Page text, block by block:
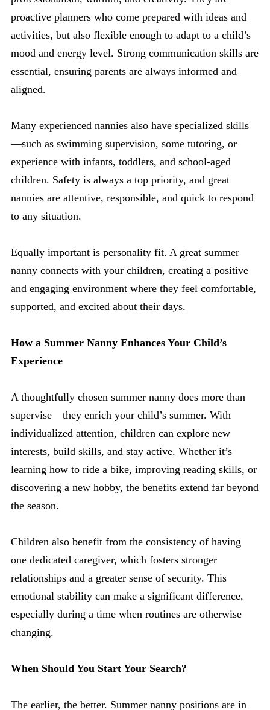
proactive planners who come prepared with ideas and
activities, but also flexible enough to adapt to a child’s
mood and energy level. Strong communication skills are
essential, ensuring parents are always informed and
aligned.
Many experienced nannies also have specialized skills
—such as swimming supervision, some tutoring, or
experience with infants, toddlers, and school-aged
children. Safety is always a top priority, and great
nannies are attentive, responsible, and quick to respond
to any situation.
Equally important is personality fit. A great summer
nanny connects with your children, creating a positive
and engaging environment where they feel comfortable,
supported, and excited about their days.
How a Summer Nanny Enhances Your Child’s
Experience
A thoughtfully chosen summer nanny does more than
supervise—they enrich your child’s summer. With
individualized attention, children can explore new
interests, build skills, and stay active. Whether it’s
learning how to ride a bike, improving reading skills, or
discovering a new hobby, the benefits extend far beyond
the season.
Children also benefit from the consistency of having
one dedicated caregiver, which fosters stronger
relationships and a greater sense of security. This
emotional stability can make a significant difference,
especially during a time when routines are otherwise
changing.
When Should You Start Your Search?
The earlier, the better. Summer nanny positions are in